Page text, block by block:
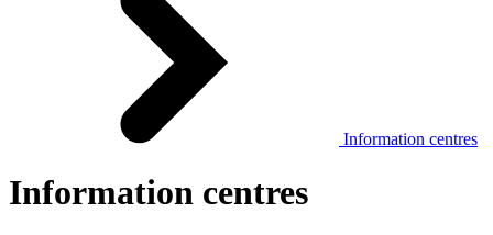
Information centres
Information centres